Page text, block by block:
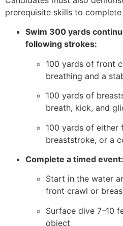
prerequisite skills to
Swim 300 yards
following strokes:
100 yards of front
breathing and a
100 yards of
breath, kick, and
100 yards of either
breaststroke, or a
Complete a timed event:
Start in the water
front crawl or
Surface dive 7–10
object